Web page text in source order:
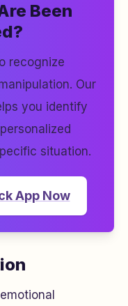
Been
recognize
Our
you identify
situation.
App Now